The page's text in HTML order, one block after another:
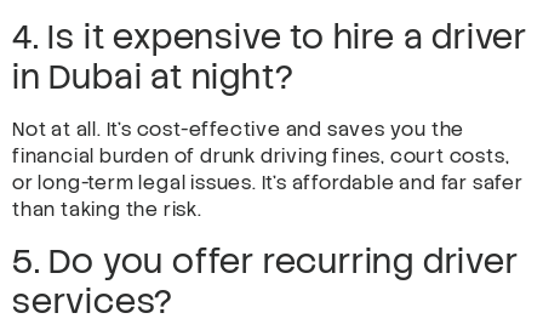
4. Is it expensive to hire a driver
in Dubai at night?
Not at all. It’s cost-effective and saves you the
financial burden of drunk driving fines, court costs,
or long-term legal issues. It’s affordable and far safer
than taking the risk.
5. Do you offer recurring driver
services?